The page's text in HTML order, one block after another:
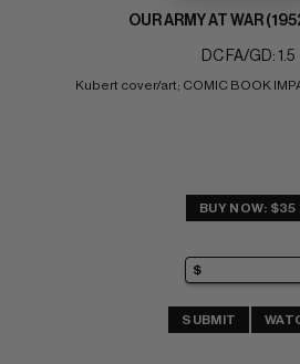
OUR ARMY AT WAR
DC FA/GD: 1.5
Kubert cover/art; COMIC BOOK
BUY NOW: $35
SUBMIT